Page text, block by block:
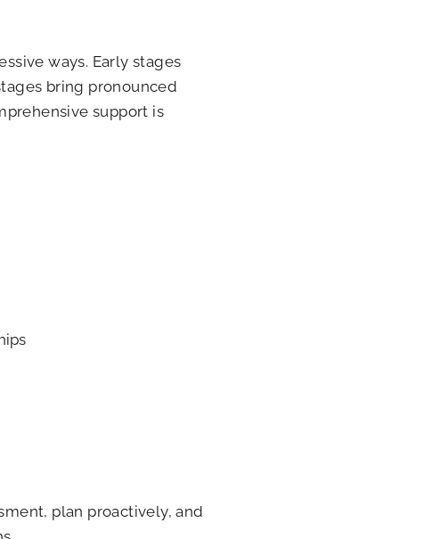
ways. Early stages
bring pronounced
support is
plan proactively, and